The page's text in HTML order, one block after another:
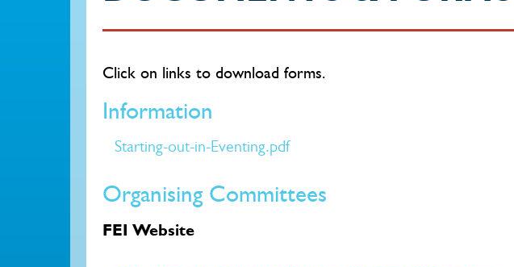
Click on links to download forms.
Information
Starting-out-in-Eventing.pdf
Organising Committees
FEI Website